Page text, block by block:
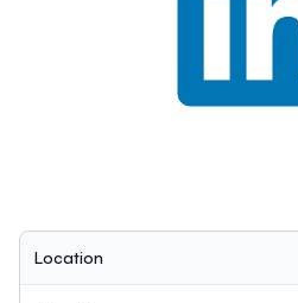
Location